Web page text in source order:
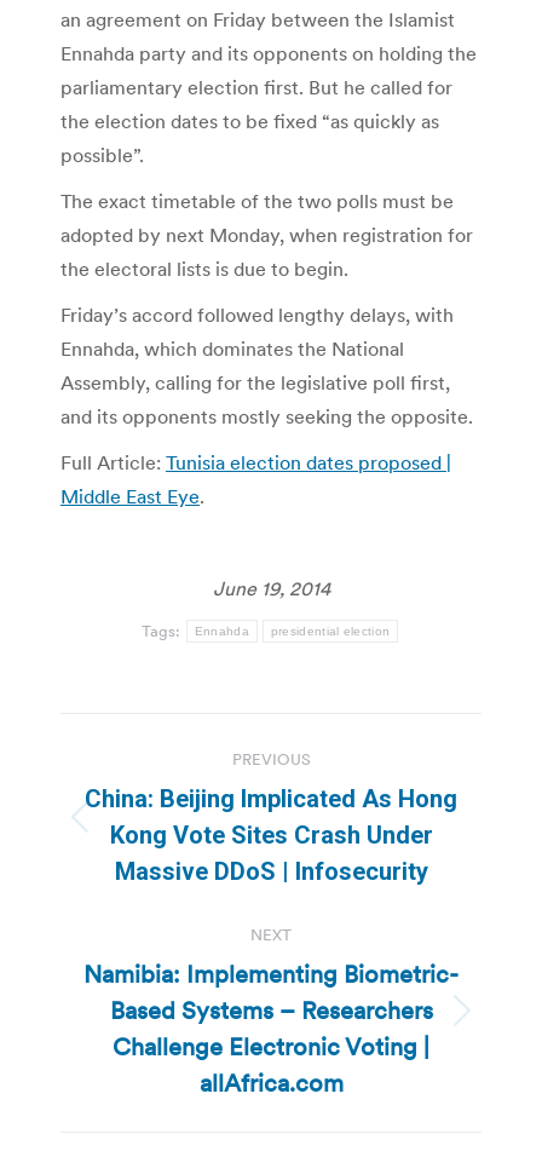
an agreement on Friday between the Islamist
Ennahda party and its opponents on holding the
parliamentary election first. But he called for
the election dates to be fixed “as quickly as
possible”.
The exact timetable of the two polls must be
adopted by next Monday, when registration for
the electoral lists is due to begin.
Friday’s accord followed lengthy delays, with
Ennahda, which dominates the National
Assembly, calling for the legislative poll first,
and its opponents mostly seeking the opposite.
Full Article: Tunisia election dates proposed |
Middle East Eye.
June 19, 2014
Tags: Ennahda presidential election
navigation
PREVIOUS
Previous
post:
China: Beijing Implicated As Hong
Kong Vote Sites Crash Under
Massive DDoS | Infosecurity
NEXT
Next
post:
Namibia: Implementing Biometric-
Based Systems – Researchers
Challenge Electronic Voting |
allAfrica.com